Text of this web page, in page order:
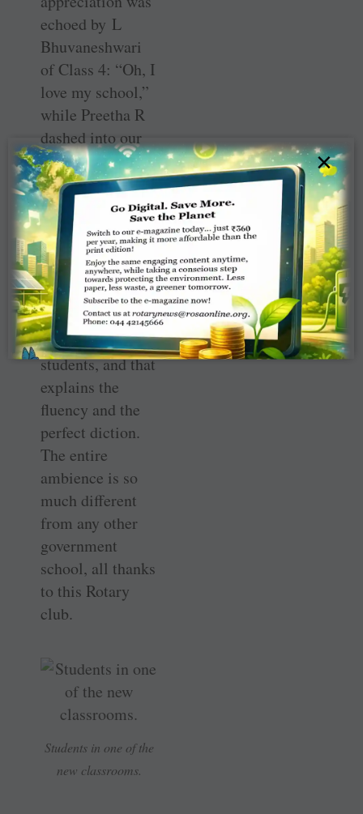
echoed by L
Bhuvaneshwari
of Class 4: “Oh, I
love my school,”
while Preetha R
dashed into our
little group to
say, “The
computer lab,
games court and
our library are
great.” Spoken
English classes
are also
conducted for the
students, and that
explains the
fluency and the
perfect diction.
The entire
ambience is so
much different
from any other
government
school, all thanks
to this Rotary
club.
Students in one of the
new classrooms.
×